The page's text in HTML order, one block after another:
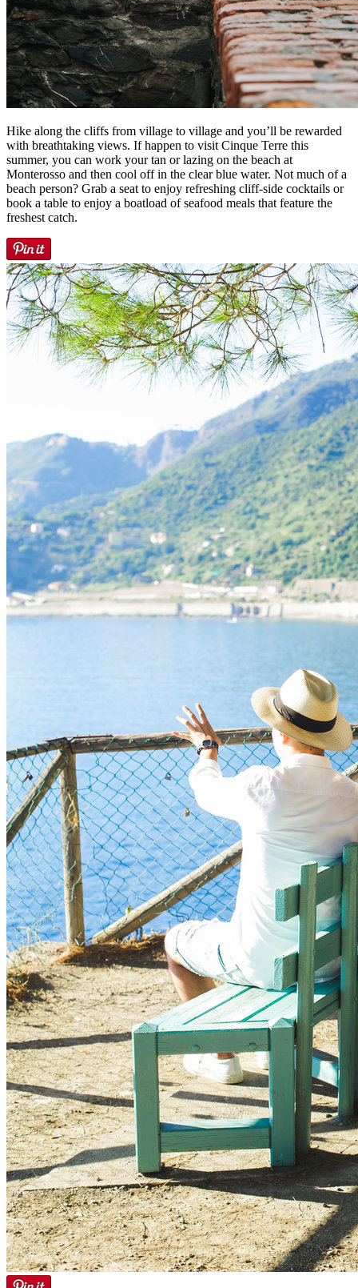
Hike along the cliffs from village to village and you’ll be rewarded
with breathtaking views. If happen to visit Cinque Terre this
summer, you can work your tan or lazing on the beach at
Monterosso and then cool off in the clear blue water. Not much of a
beach person? Grab a seat to enjoy refreshing cliff-side cocktails or
book a table to enjoy a boatload of seafood meals that feature the
freshest catch.